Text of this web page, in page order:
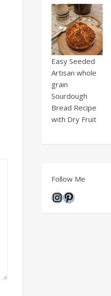
Easy Seeded
Artisan whole
grain
Sourdough
Bread Recipe
with Dry Fruit
Follow Me
Instagram
Pinterest